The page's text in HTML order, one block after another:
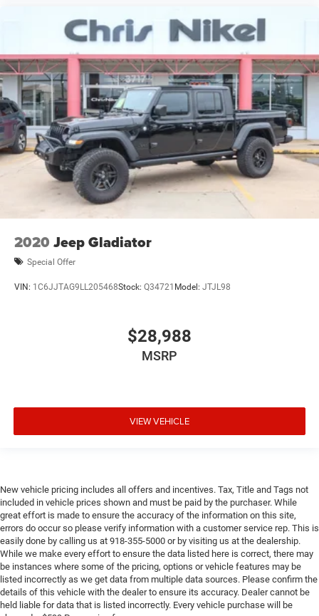
2020 Jeep Gladiator
Special Offer
VIN: 1C6JJTAG9LL205468Stock: Q34721 Model: JTJL98
$28,988
MSRP
VIEW VEHICLE
New vehicle pricing includes all offers and incentives. Tax, Title and Tags not
included in vehicle prices shown and must be paid by the purchaser. While
great effort is made to ensure the accuracy of the information on this site,
errors do occur so please verify information with a customer service rep. This is
easily done by calling us at 918-355-5000 or by visiting us at the dealership.
While we make every effort to ensure the data listed here is correct, there may
be instances where some of the pricing, options or vehicle features may be
listed incorrectly as we get data from multiple data sources. Please confirm the
details of this vehicle with the dealer to ensure its accuracy. Dealer cannot be
held liable for data that is listed incorrectly. Every vehicle purchase will be